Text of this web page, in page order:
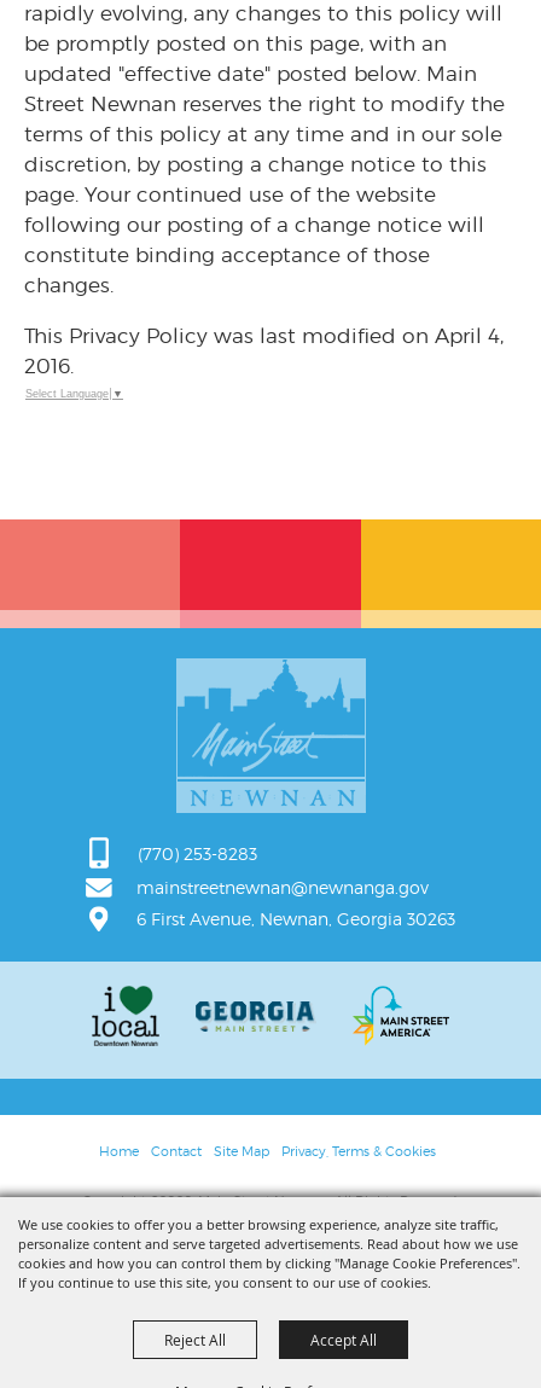
We use cookies to offer you a better browsing experience, analyze site traffic,
personalize content and serve targeted advertisements. Read about how we use
cookies and how you can control them by clicking "Manage Cookie Preferences".
If you continue to use this site, you consent to our use of cookies.
Reject All Accept All
rapidly evolving, any changes to this policy will
be promptly posted on this page, with an
updated "effective date" posted below. Main
Street Newnan reserves the right to modify the
terms of this policy at any time and in our sole
discretion, by posting a change notice to this
page. Your continued use of the website
following our posting of a change notice will
constitute binding acceptance of those
changes.
This Privacy Policy was last modified on April 4,
2016.
Select Language ▼
(770) 253-8283
mainstreetnewnan@newnanga.gov
6 First Avenue, Newnan, Georgia 30263
Home Contact Site Map Privacy, Terms & Cookies
Copyright ©2026, Main Street Newnan. All Rights Reserved.
Powered by